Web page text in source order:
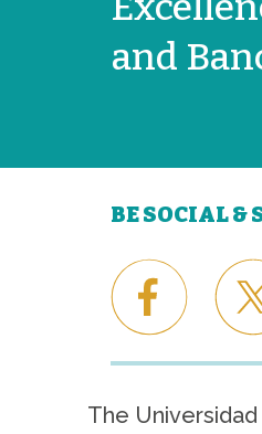
and
BE SOCIAL &
The